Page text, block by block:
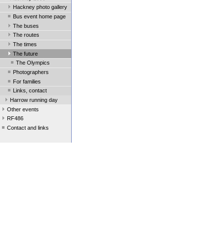
Hackney photo gallery
Bus event home page
The buses
The routes
The times
The future
The Olympics
Photographers
For families
Links, contact
Harrow running day
Other events
RF486
Contact and links